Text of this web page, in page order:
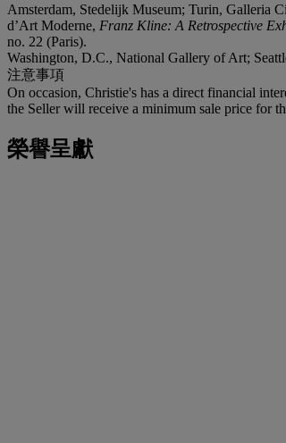
Amsterdam, Stedelijk Museum; Turin, Galleria
d’Art Moderne, Franz Kline: A Retrospective
no. 22 (Paris).
Washington, D.C., National Gallery of Art;
注意事項
On occasion, Christie's has a direct financial
the Seller will receive a minimum sale price for
榮譽呈獻